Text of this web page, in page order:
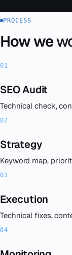
PROCESS
How we
SEO Audit
Technical check,
Strategy
Keyword map,
Execution
Technical fixes,